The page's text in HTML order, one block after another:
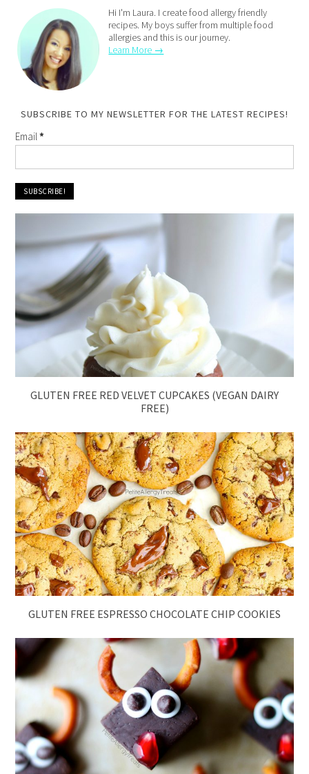
Hi I'm Laura. I create food allergy friendly
recipes. My boys suffer from multiple food
allergies and this is our journey.
Learn More →
SUBSCRIBE TO MY NEWSLETTER FOR THE LATEST RECIPES!
Email*
GLUTEN FREE RED VELVET CUPCAKES (VEGAN DAIRY
FREE)
GLUTEN FREE ESPRESSO CHOCOLATE CHIP COOKIES